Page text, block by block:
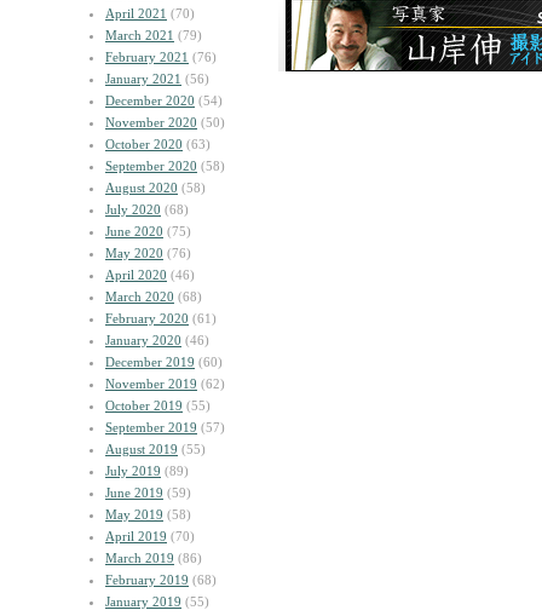
April 2021 (70)
March 2021 (79)
February 2021 (76)
January 2021 (56)
December 2020 (54)
November 2020 (50)
October 2020 (63)
September 2020 (58)
August 2020 (58)
July 2020 (68)
June 2020 (75)
May 2020 (76)
April 2020 (46)
March 2020 (68)
February 2020 (61)
January 2020 (46)
December 2019 (60)
November 2019 (62)
October 2019 (55)
September 2019 (57)
August 2019 (55)
July 2019 (89)
June 2019 (59)
May 2019 (58)
April 2019 (70)
March 2019 (86)
February 2019 (68)
January 2019 (55)